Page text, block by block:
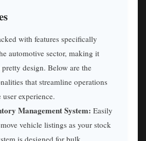
with features specifically
automotive sector, making it
design. Below are the
that streamline operations
experience.
Management System: Easily
vehicle listings as your stock